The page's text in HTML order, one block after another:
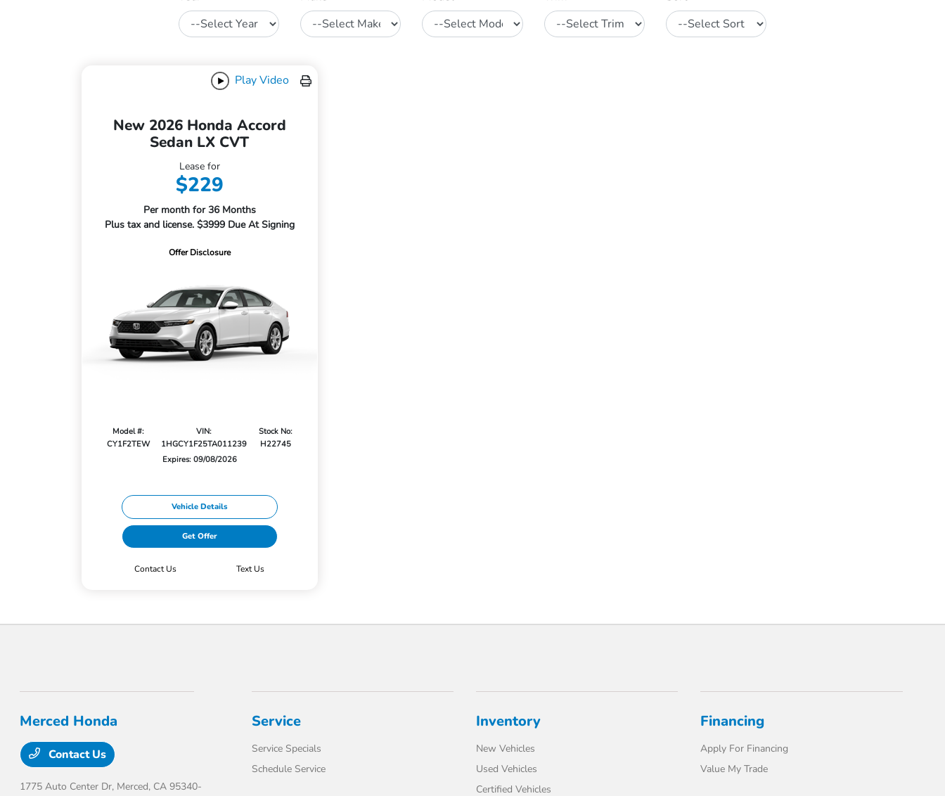
Play Video
New 2026 Honda Accord
Sedan LX CVT
Lease for
$229
Per month for 36 Months
Plus tax and license. $3999 Due At Signing
Offer Disclosure
Model #:
CY1F2TEW
VIN:
1HGCY1F25TA011239
Stock No:
H22745
Expires: 09/08/2026
Vehicle Details
Get Offer
Contact Us Text Us
Merced Honda
Contact Us
1775 Auto Center Dr, Merced, CA 95340-
Service
Service Specials
Schedule Service
Inventory
New Vehicles
Used Vehicles
Certified Vehicles
Financing
Apply For Financing
Value My Trade